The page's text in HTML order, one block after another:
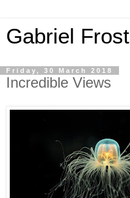
Gabriel Frost
Friday, 30 March 2018
Incredible Views